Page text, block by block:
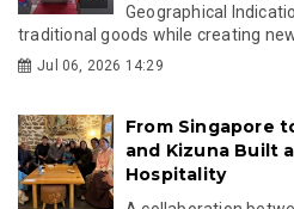
Geographical
traditional goods while creating
Jul 06, 2026 14:29
From Singapore
and Kizuna Built
Hospitality